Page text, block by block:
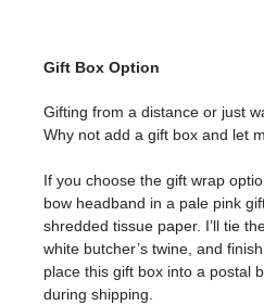
Gift Box Option
Gifting from a distance or just
Why not add a gift box and let
If you choose the gift wrap
bow headband in a pale pink
shredded tissue paper. I’ll tie
white butcher’s twine, and
place this gift box into a postal
during shipping.